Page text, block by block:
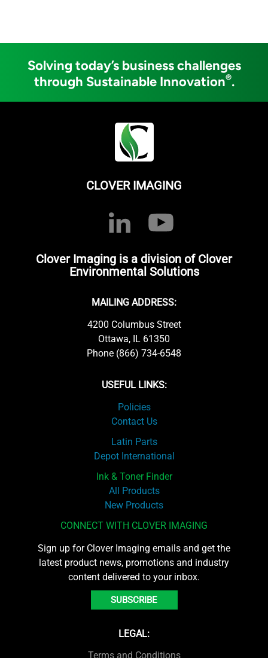
Solving today’s business challenges
through Sustainable Innovation®.
CLOVER IMAGING
Clover Imaging is a division of Clover
Environmental Solutions
MAILING ADDRESS:
4200 Columbus Street
Ottawa, IL 61350
Phone (866) 734-6548
USEFUL LINKS:
Policies
Contact Us
Latin Parts
Depot International
Ink & Toner Finder
All Products
New Products
CONNECT WITH CLOVER IMAGING
Sign up for Clover Imaging emails and get the
latest product news, promotions and industry
content delivered to your inbox.
SUBSCRIBE
LEGAL:
Terms and Conditions